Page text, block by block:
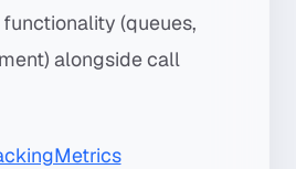
(queues,
alongside call